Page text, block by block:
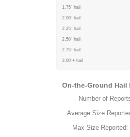
1.75" hail
2.00" hail
2.25" hail
2.50" hail
2.75" hail
3.00"+ hail
On-the-Ground Hail
Number of
Average Size
Max Size Reported: